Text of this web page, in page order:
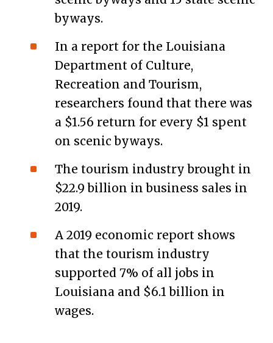
byways.
In a report for the Louisiana
Department of Culture,
Recreation and Tourism,
researchers found that there was
a $1.56 return for every $1 spent
on scenic byways.
The tourism industry brought in
$22.9 billion in business sales in
2019.
A 2019 economic report shows
that the tourism industry
supported 7% of all jobs in
Louisiana and $6.1 billion in
wages.